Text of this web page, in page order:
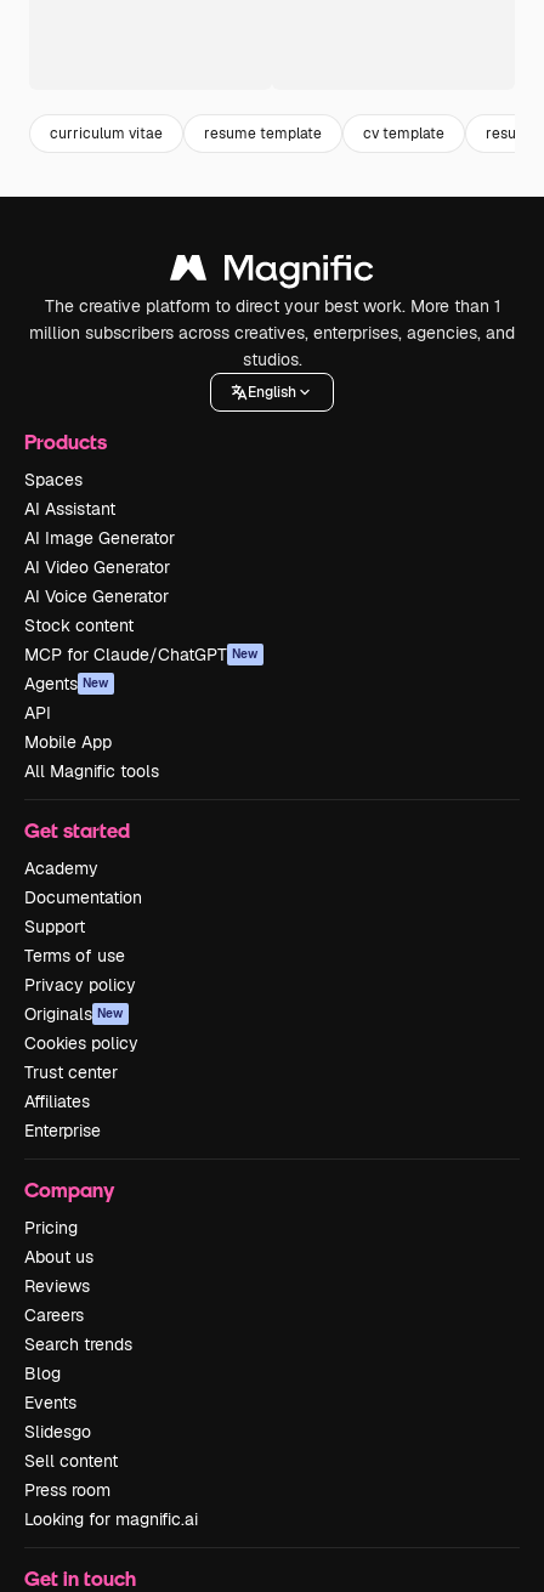
curriculum vitae resume template cv template resume
The creative platform to direct your best work. More than 1
million subscribers across creatives, enterprises, agencies, and
studios.
English
Products
Spaces
AI Assistant
AI Image Generator
AI Video Generator
AI Voice Generator
Stock content
MCP for Claude/ChatGPT New
Agents New
API
Mobile App
All Magnific tools
Get started
Academy
Documentation
Support
Terms of use
Privacy policy
Originals New
Cookies policy
Trust center
Affiliates
Enterprise
Company
Pricing
About us
Reviews
Careers
Search trends
Blog
Events
Slidesgo
Sell content
Press room
Looking for magnific.ai
Get in touch